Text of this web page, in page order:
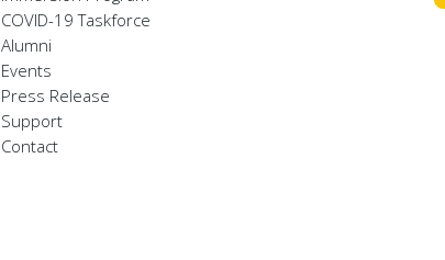
COVID-19 Taskforce
Alumni
Events
Press Release
Support
Contact